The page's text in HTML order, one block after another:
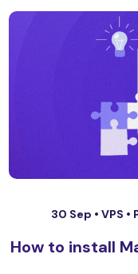
30 Sep • VPS •
How to install